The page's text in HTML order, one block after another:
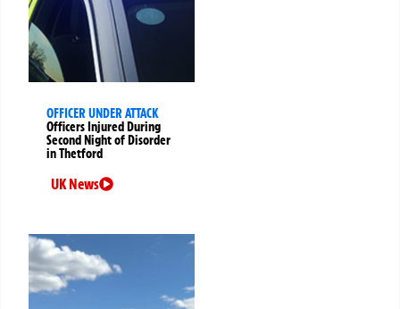
OFFICER UNDER ATTACK
Officers Injured During
Second Night of Disorder
in Thetford
UK News